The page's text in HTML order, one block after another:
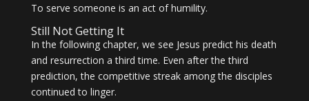
To serve someone is an act of humility.
Still Not Getting It
In the following chapter, we see Jesus predict his death
and resurrection a third time. Even after the third
prediction, the competitive streak among the disciples
continued to linger.